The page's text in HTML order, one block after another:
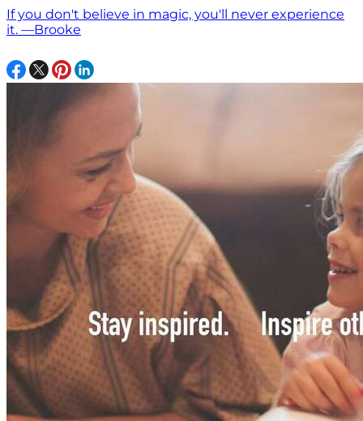
If you don't believe in magic, you'll never experience
it. —Brooke